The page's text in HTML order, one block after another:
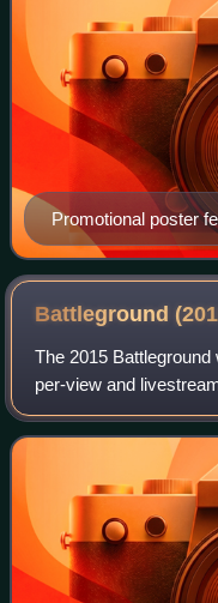
Promotional poster
Undertaker and the
Battleground
The 2015
per-view and
third annual
at the Scottrade